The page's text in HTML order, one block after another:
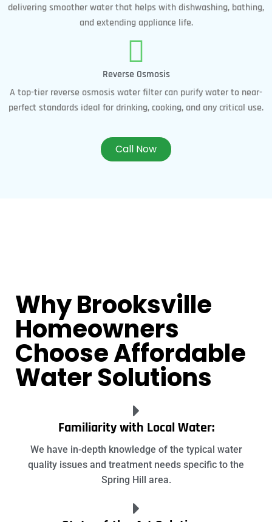
delivering smoother water that helps with dishwashing, bathing,
and extending appliance life.
Reverse Osmosis
A top-tier reverse osmosis water filter can purify water to near-
perfect standards ideal for drinking, cooking, and any critical use.
Call Now
Why Brooksville
Homeowners
Choose Affordable
Water Solutions
Familiarity with Local Water:
We have in-depth knowledge of the typical water
quality issues and treatment needs specific to the
Spring Hill area.